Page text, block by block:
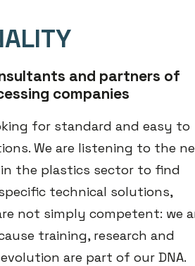
and partners of
companies
for standard and easy to
We are listening to the
the plastics sector to find
technical solutions,
not simply competent: we
training, research and
are part of our DNA.